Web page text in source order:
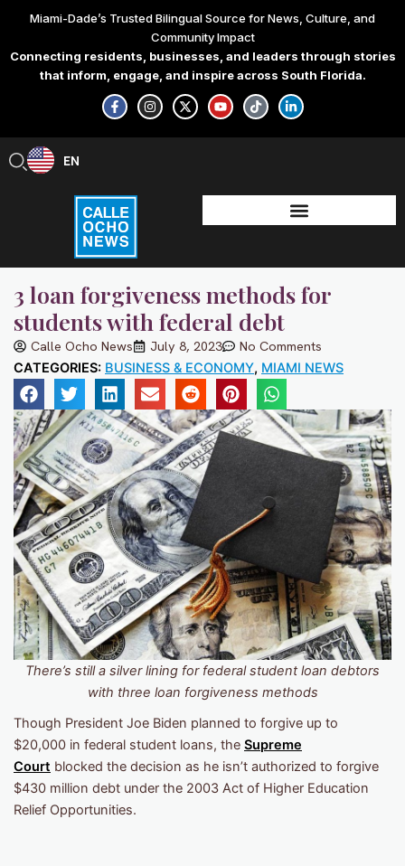
content
Miami-Dade’s Trusted Bilingual Source for News, Culture, and
Community Impact
Connecting residents, businesses, and leaders through stories
that inform, engage, and inspire across South Florida.
F
a
c
e
-
f
I
n
s
t
X
-
t
w
Y
o
u
t
T
i
k
t
L
i
n
k
-
i
n
EN
ES
3 loan forgiveness methods for
students with federal debt
Calle Ocho News July 8, 2023 No Comments
CATEGORIES: BUSINESS & ECONOMY, MIAMI NEWS
There’s still a silver lining for federal student loan debtors
with three loan forgiveness methods
Though President Joe Biden planned to forgive up to
$20,000 in federal student loans, the Supreme
Court blocked the decision as he isn’t authorized to forgive
$430 million debt under the 2003 Act of Higher Education
Relief Opportunities.